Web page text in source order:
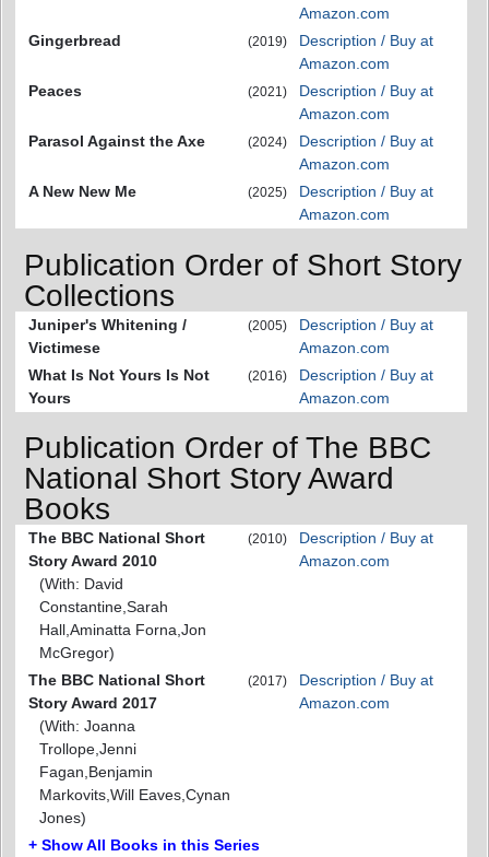
Amazon.com
Gingerbread
(2019)
Description / Buy at
Amazon.com
Peaces
(2021)
Description / Buy at
Amazon.com
Parasol Against the Axe
(2024)
Description / Buy at
Amazon.com
A New New Me
(2025)
Description / Buy at
Amazon.com
Publication Order of Short Story
Collections
Juniper's Whitening /
Victimese
(2005)
Description / Buy at
Amazon.com
What Is Not Yours Is Not
Yours
(2016)
Description / Buy at
Amazon.com
Publication Order of The BBC
National Short Story Award
Books
The BBC National Short
Story Award 2010
(With: David
Constantine,Sarah
Hall,Aminatta Forna,Jon
McGregor)
(2010)
Description / Buy at
Amazon.com
The BBC National Short
Story Award 2017
(With: Joanna
Trollope,Jenni
Fagan,Benjamin
Markovits,Will Eaves,Cynan
Jones)
(2017)
Description / Buy at
Amazon.com
+ Show All Books in this Series